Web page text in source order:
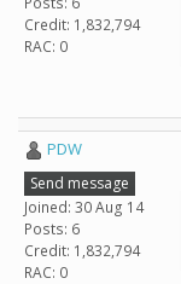
Credit: 1,832,794
RAC: 0
PDW
Send message
Joined: 30 Aug 14
Posts: 6
Credit: 1,832,794
RAC: 0